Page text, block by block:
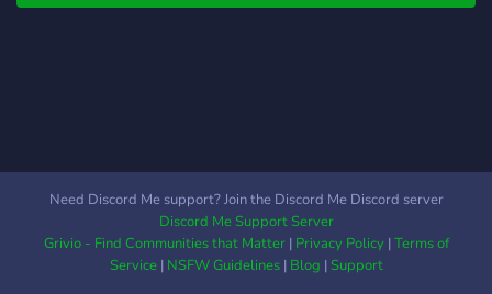
Need Discord Me support? Join the Discord Me Discord server
Discord Me Support Server
Grivio - Find Communities that Matter| Privacy Policy|Terms of
Service| NSFW Guidelines| Blog |Support